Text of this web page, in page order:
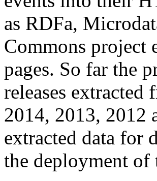
as RDFa,
Commons project
pages. So far the
releases
2014, 2013, 2012
extracted data for
the deployment